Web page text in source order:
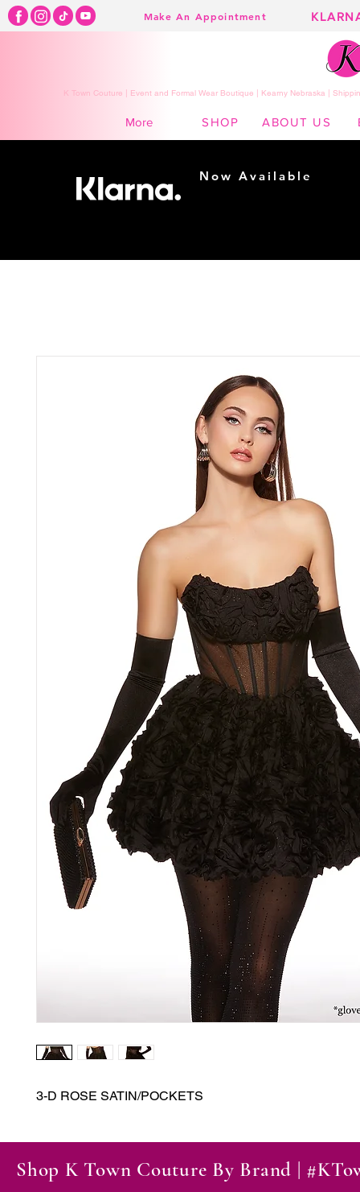
Make An Appointment
K Town Couture | Event and Formal Wear Boutique | Kearny Nebraska |
More SHOP ABOUT US
3-D ROSE SATIN/POCKETS
Shop K Town Couture By Brand |
Now Available